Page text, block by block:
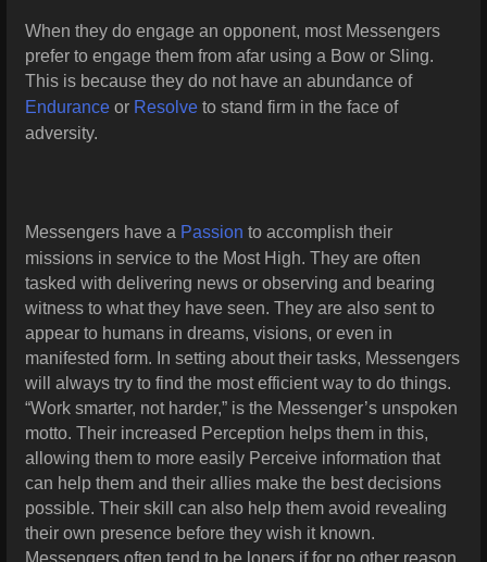
When they do engage an opponent, most Messengers
prefer to engage them from afar using a Bow or Sling.
This is because they do not have an abundance of
Endurance or Resolve to stand firm in the face of
adversity.
Messengers have a Passion to accomplish their
missions in service to the Most High. They are often
tasked with delivering news or observing and bearing
witness to what they have seen. They are also sent to
appear to humans in dreams, visions, or even in
manifested form. In setting about their tasks, Messengers
will always try to find the most efficient way to do things.
“Work smarter, not harder,” is the Messenger’s unspoken
motto. Their increased Perception helps them in this,
allowing them to more easily Perceive information that
can help them and their allies make the best decisions
possible. Their skill can also help them avoid revealing
their own presence before they wish it known.